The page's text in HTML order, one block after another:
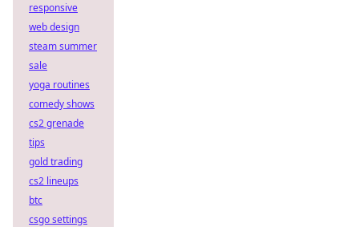
responsive
web design
steam summer
sale
yoga routines
comedy shows
cs2 grenade
tips
gold trading
cs2 lineups
btc
csgo settings